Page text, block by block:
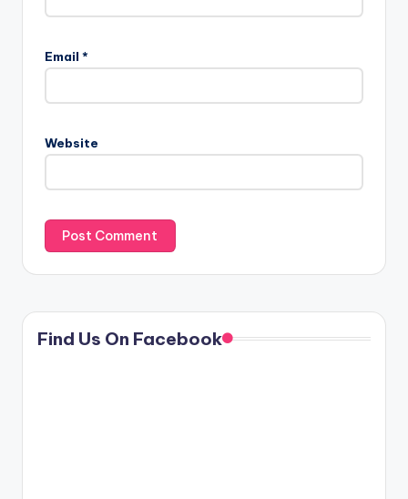
Email *
Website
Find Us On Facebook